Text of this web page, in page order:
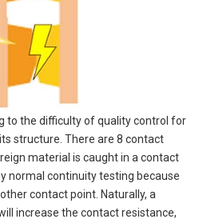
to the difficulty of quality control for
structure. There are 8 contact
material is caught in a contact
normal continuity testing because
contact point. Naturally, a
increase the contact resistance,